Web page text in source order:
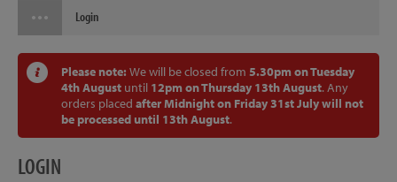
Login
Please note: We will be closed from 5.30pm on Tuesday
4th August until 12pm on Thursday 13th August. Any
orders placed after Midnight on Friday 31st July will not
be processed until 13th August.
LOGIN